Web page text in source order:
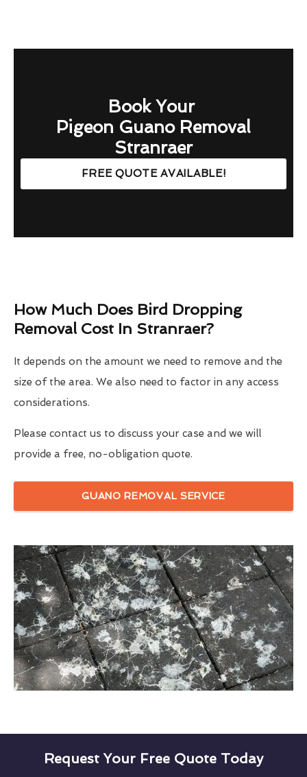
Book Your
Pigeon Guano Removal
Stranraer
FREE QUOTE AVAILABLE!
How Much Does Bird Dropping
Removal Cost In Stranraer?
It depends on the amount we need to remove and the
size of the area. We also need to factor in any access
considerations.
Please contact us to discuss your case and we will
provide a free, no-obligation quote.
GUANO REMOVAL SERVICE
Request Your Free Quote Today